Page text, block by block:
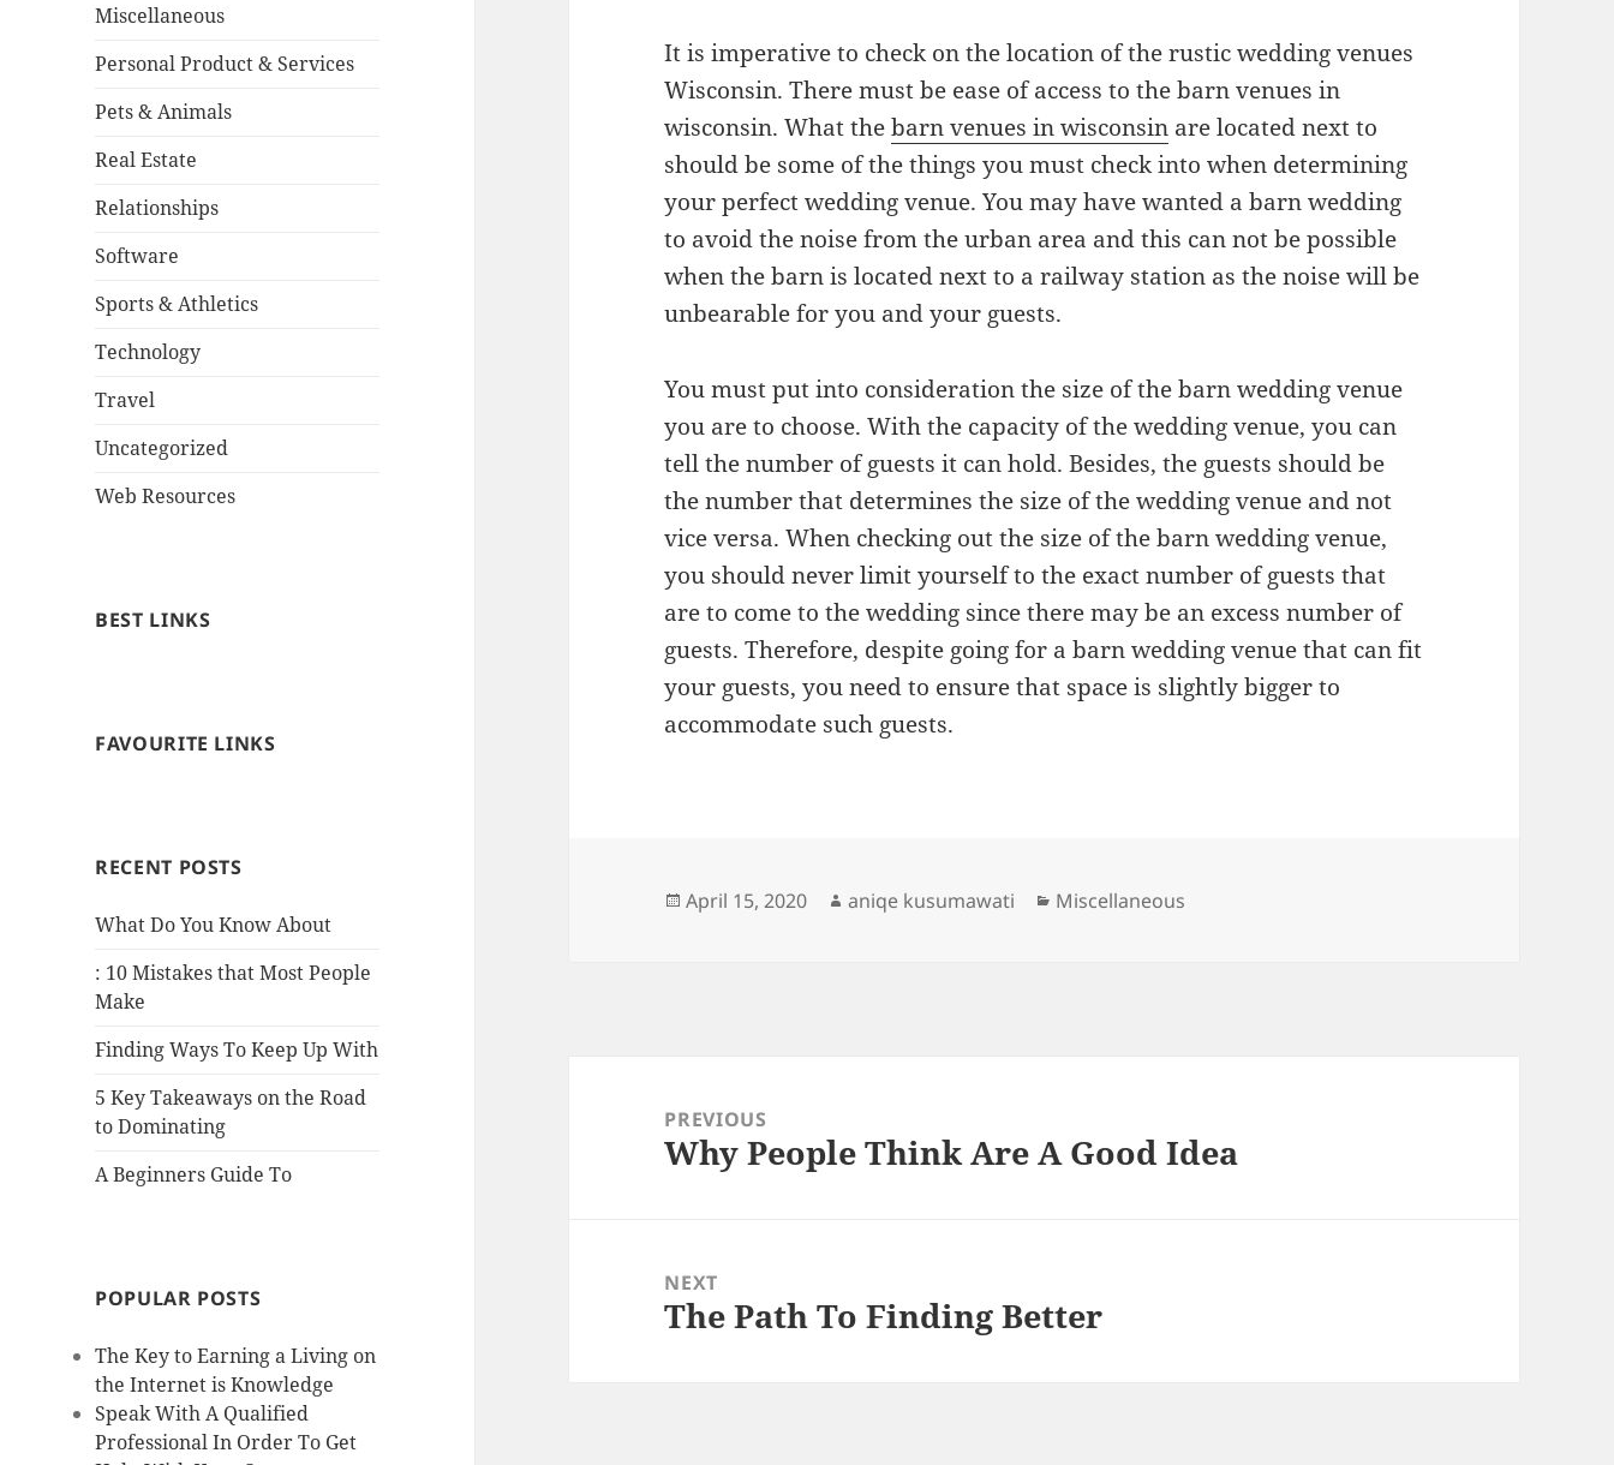
Miscellaneous
Personal Product & Services
Pets & Animals
Real Estate
Relationships
Software
Sports & Athletics
Technology
Travel
Uncategorized
Web Resources
BEST LINKS
FAVOURITE LINKS
RECENT POSTS
What Do You Know About
: 10 Mistakes that Most People
Make
Finding Ways To Keep Up With
5 Key Takeaways on the Road
to Dominating
A Beginners Guide To
POPULAR POSTS
The Key to Earning a Living on
the Internet is Knowledge
Speak With A Qualified
Professional In Order To Get
It is imperative to check on the location of the rustic wedding venues
Wisconsin. There must be ease of access to the barn venues in
wisconsin. What thebarn venues in wisconsin are located next to
should be some of the things you must check into when determining
your perfect wedding venue. You may have wanted a barn wedding
to avoid the noise from the urban area and this can not be possible
when the barn is located next to a railway station as the noise will be
unbearable for you and your guests.
You must put into consideration the size of the barn wedding venue
you are to choose. With the capacity of the wedding venue, you can
tell the number of guests it can hold. Besides, the guests should be
the number that determines the size of the wedding venue and not
vice versa. When checking out the size of the barn wedding venue,
you should never limit yourself to the exact number of guests that
are to come to the wedding since there may be an excess number of
guests. Therefore, despite going for a barn wedding venue that can fit
your guests, you need to ensure that space is slightly bigger to
accommodate such guests.
Posted
April 15, 2020 Author
aniqe kusumawati Categories
Miscellaneous
navigationPREVIOUS
Previous
Why People Think Are A Good Idea
NEXT
Next
The Path To Finding Better